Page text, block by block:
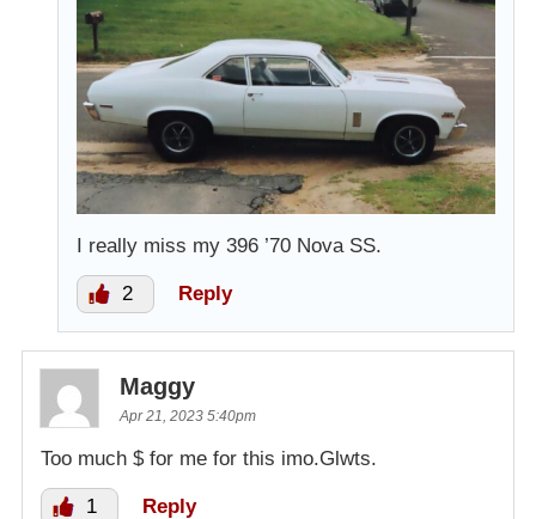
I really miss my 396 ’70 Nova SS.
2 Reply
Maggy
Apr 21, 2023 5:40pm
Too much $ for me for this imo.Glwts.
1 Reply